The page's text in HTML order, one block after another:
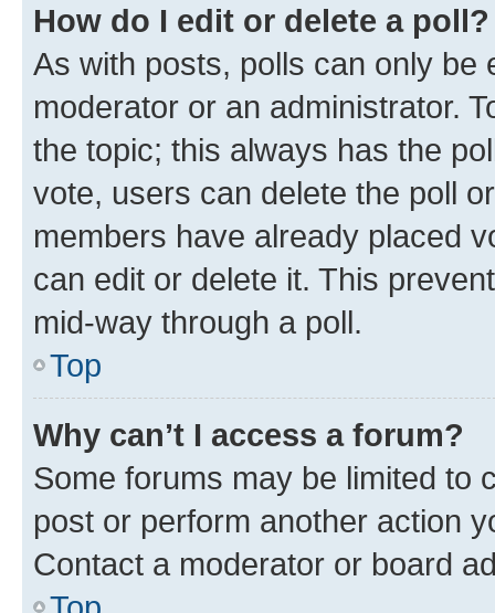
How do I edit or delete a poll?
As with posts, polls can only be
moderator or an administrator.
the topic; this always has the
vote, users can delete the poll
members have already placed
can edit or delete it. This
mid-way through a poll.
Top
Why can’t I access a forum?
Some forums may be limited to
post or perform another action
Contact a moderator or board